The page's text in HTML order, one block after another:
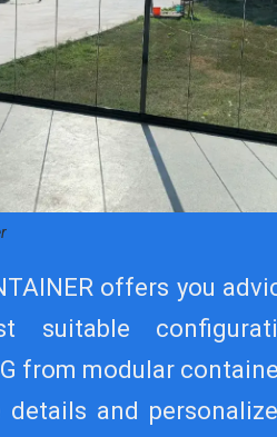
offers you
suitable
from modular
details and